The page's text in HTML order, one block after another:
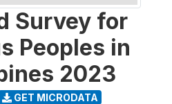
Survey for
Peoples in
2023
GET MICRODATA